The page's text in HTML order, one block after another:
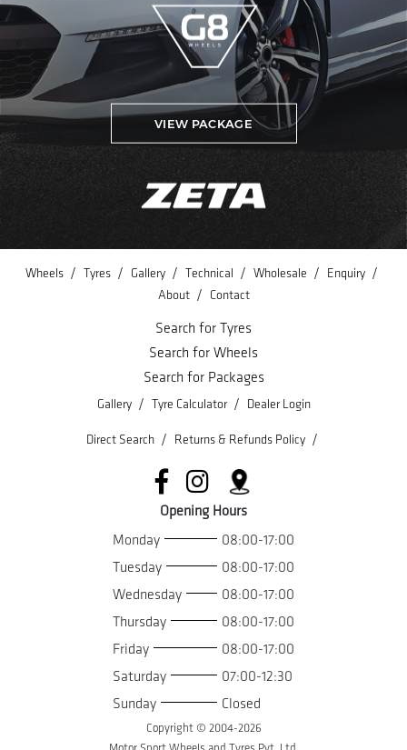
VIEW PACKAGE
Wheels / Tyres / Gallery / Technical / Wholesale / Enquiry /
About / Contact
Search for Tyres
Search for Wheels
Search for Packages
Gallery / Tyre Calculator / Dealer Login
Direct Search / Returns & Refunds Policy /
Opening Hours
Monday
08:00-17:00
Tuesday
08:00-17:00
Wednesday
08:00-17:00
Thursday
08:00-17:00
Friday
08:00-17:00
Saturday
07:00-12:30
Sunday
Closed
Copyright © 2004-2026
Motor Sport Wheels and Tyres Pvt. Ltd.